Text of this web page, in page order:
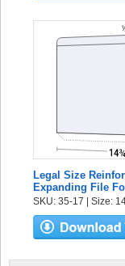
Legal Size
Expanding File
SKU: 35-17 | Size: